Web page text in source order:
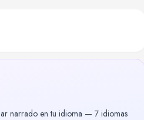
narrado en tu idioma — 7 idiomas